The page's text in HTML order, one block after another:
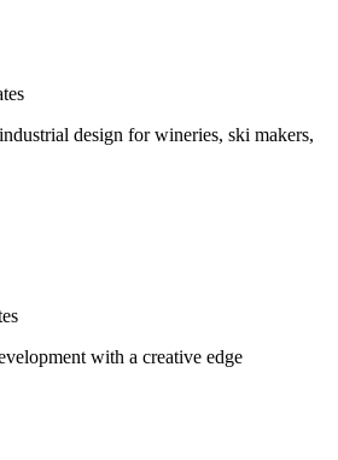
design for wineries, ski makers,
with a creative edge